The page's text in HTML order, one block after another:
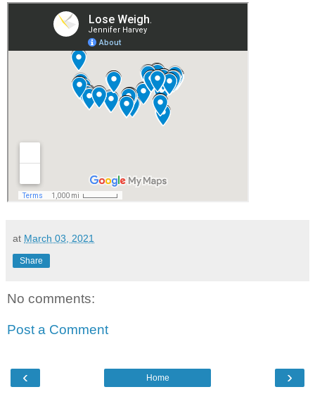
at March 03, 2021
Share
No comments:
Post a Comment
‹ ›
Home